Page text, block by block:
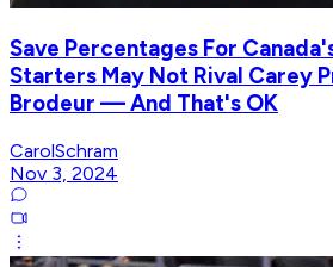
Save Percentages For
Starters May Not Rival Carey
Brodeur — And That's OK
CarolSchram
Nov 3, 2024